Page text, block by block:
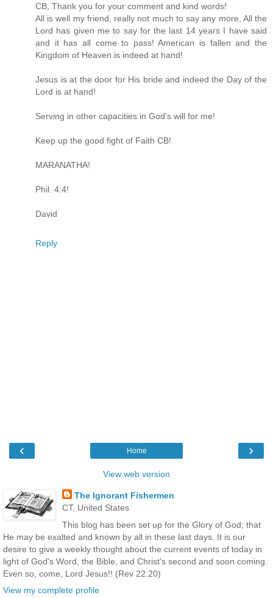
CB, Thank you for your comment and kind words!
All is well my friend, really not much to say any more, All the
Lord has given me to say for the last 14 years I have said
and it has all come to pass! American is fallen and the
Kingdom of Heaven is indeed at hand!
Jesus is at the door for His bride and indeed the Day of the
Lord is at hand!
Serving in other capacities in God's will for me!
Keep up the good fight of Faith CB!
MARANATHA!
Phil. 4:4!
David
Reply
‹ ›
Home
View web version
The Ignorant Fishermen
CT, United States
This blog has been set up for the Glory of God; that
He may be exalted and known by all in these last days. It is our
desire to give a weekly thought about the current events of today in
light of God's Word, the Bible, and Christ's second and soon coming.
Even so, come, Lord Jesus!! (Rev 22:20)
View my complete profile